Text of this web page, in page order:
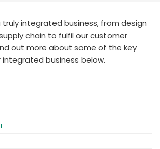
France
International English
truly integrated business, from design
chain to fulfil our customer
out more about some of the key
business below.